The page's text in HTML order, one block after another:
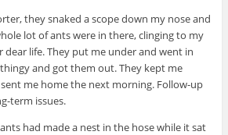
they snaked a scope down my nose and
lot of ants were in there, clinging to my
life. They put me under and went in
and got them out. They kept me
me home the next morning. Follow-up
term issues.
had made a nest in the hose while it sat